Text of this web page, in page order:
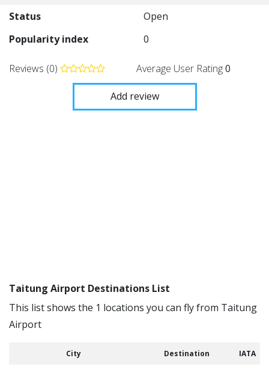
Status
Open
Popularity index
0
Reviews (0) Average User Rating0
Add review
Taitung Airport Destinations List
This list shows the 1 locations you can fly from Taitung
Airport
City Destination IATA